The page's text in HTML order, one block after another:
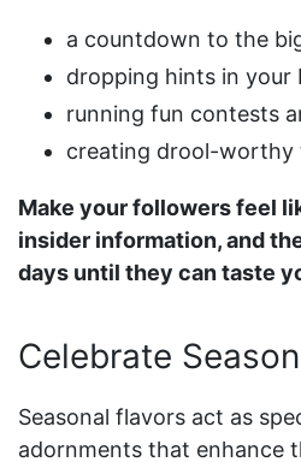
a countdown to the
dropping hints in your
running fun contests
creating drool-worthy
Make your followers feel
insider information, and
days until they can taste
Celebrate
Seasonal flavors act as
adornments that enhance